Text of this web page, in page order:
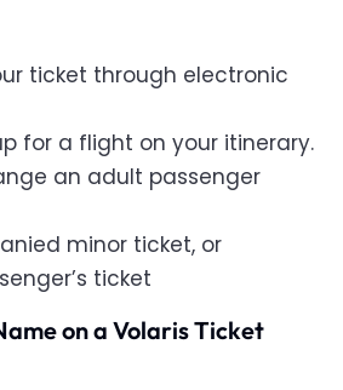
ticket through electronic
for a flight on your itinerary.
an adult passenger
minor ticket, or
ticket
on a Volaris Ticket